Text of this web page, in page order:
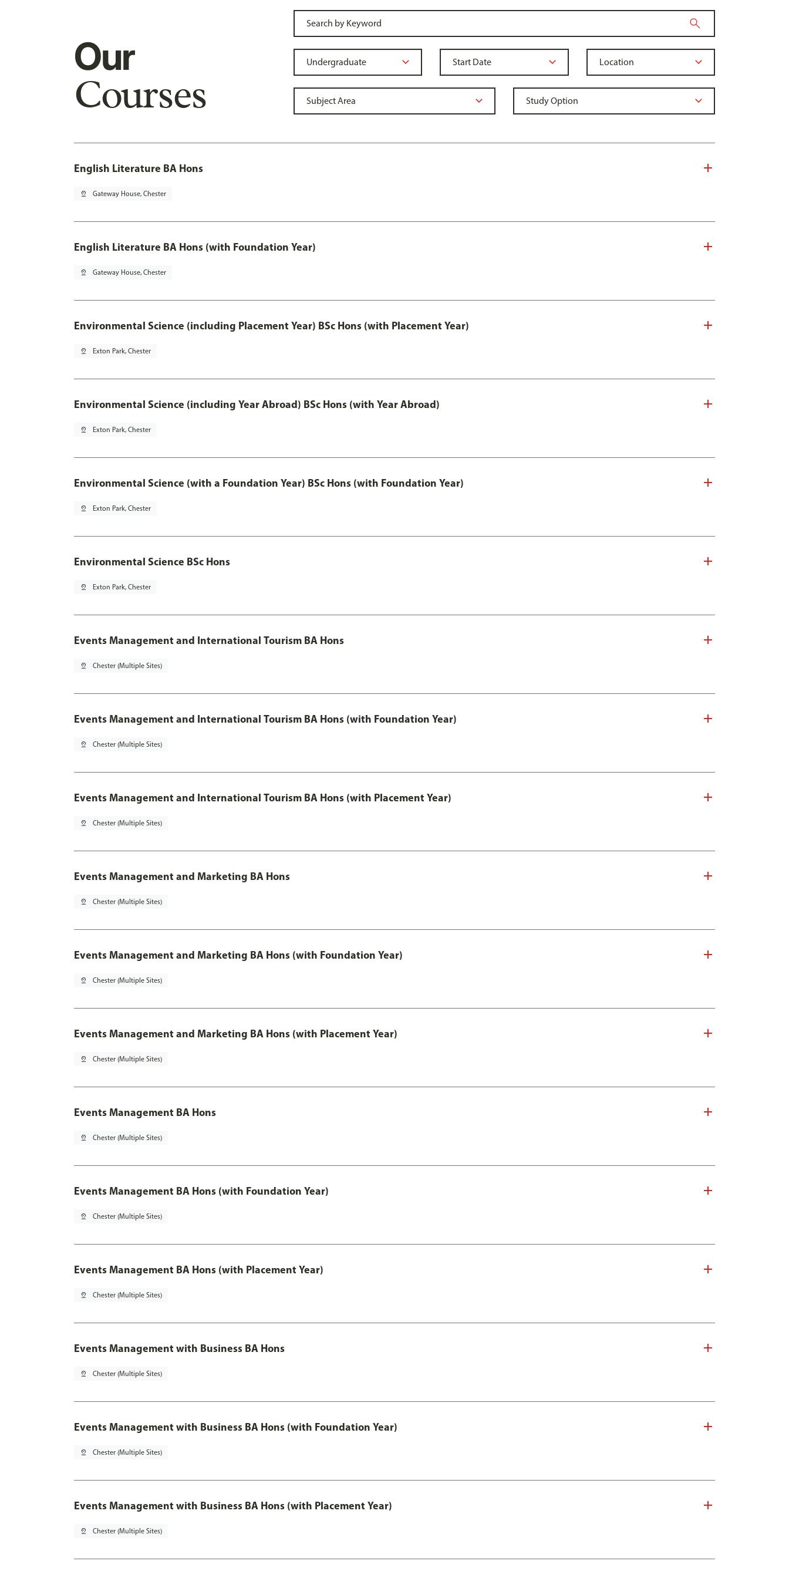
Our
Courses
English Literature BA Hons
pin_drop Gateway House, Chester
English Literature BA Hons (with Foundation Year)
pin_drop Gateway House, Chester
Environmental Science (including Placement Year) BSc Hons (with Placement Year)
pin_drop Exton Park, Chester
Environmental Science (including Year Abroad) BSc Hons (with Year Abroad)
pin_drop Exton Park, Chester
Environmental Science (with a Foundation Year) BSc Hons (with Foundation Year)
pin_drop Exton Park, Chester
Environmental Science BSc Hons
pin_drop Exton Park, Chester
Events Management and International Tourism BA Hons
pin_drop Chester (Multiple Sites)
Events Management and International Tourism BA Hons (with Foundation Year)
pin_drop Chester (Multiple Sites)
Events Management and International Tourism BA Hons (with Placement Year)
pin_drop Chester (Multiple Sites)
Events Management and Marketing BA Hons
pin_drop Chester (Multiple Sites)
Events Management and Marketing BA Hons (with Foundation Year)
pin_drop Chester (Multiple Sites)
Events Management and Marketing BA Hons (with Placement Year)
pin_drop Chester (Multiple Sites)
Events Management BA Hons
pin_drop Chester (Multiple Sites)
Events Management BA Hons (with Foundation Year)
pin_drop Chester (Multiple Sites)
Events Management BA Hons (with Placement Year)
pin_drop Chester (Multiple Sites)
Events Management with Business BA Hons
pin_drop Chester (Multiple Sites)
Events Management with Business BA Hons (with Foundation Year)
pin_drop Chester (Multiple Sites)
Events Management with Business BA Hons (with Placement Year)
pin_drop Chester (Multiple Sites)